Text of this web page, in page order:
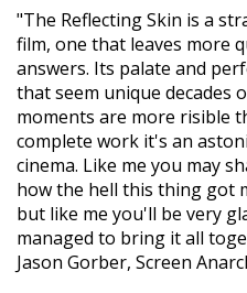
"The Reflecting Skin is a
film, one that leaves more
answers. Its palate and
that seem unique decades
moments are more risible
complete work it's an
cinema. Like me you may
how the hell this thing got
but like me you'll be very
managed to bring it all
Jason Gorber, Screen